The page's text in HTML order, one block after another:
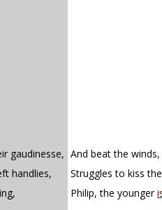
gaudinesse, And beat the
handlies,
Struggles to kiss
Philip, the younger